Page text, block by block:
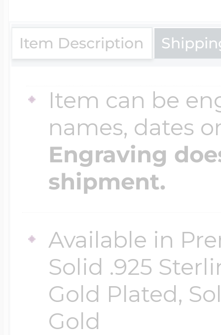
Item Description
Item can be
names, dates
Engraving
shipment.
Available in
Solid .925
Gold Plated,
Gold
$300 - $500
$500 & Up
Lockets By Page
Four Photo
Customize Your
Travel Charms